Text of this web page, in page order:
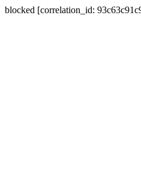
blocked [correlation_id: